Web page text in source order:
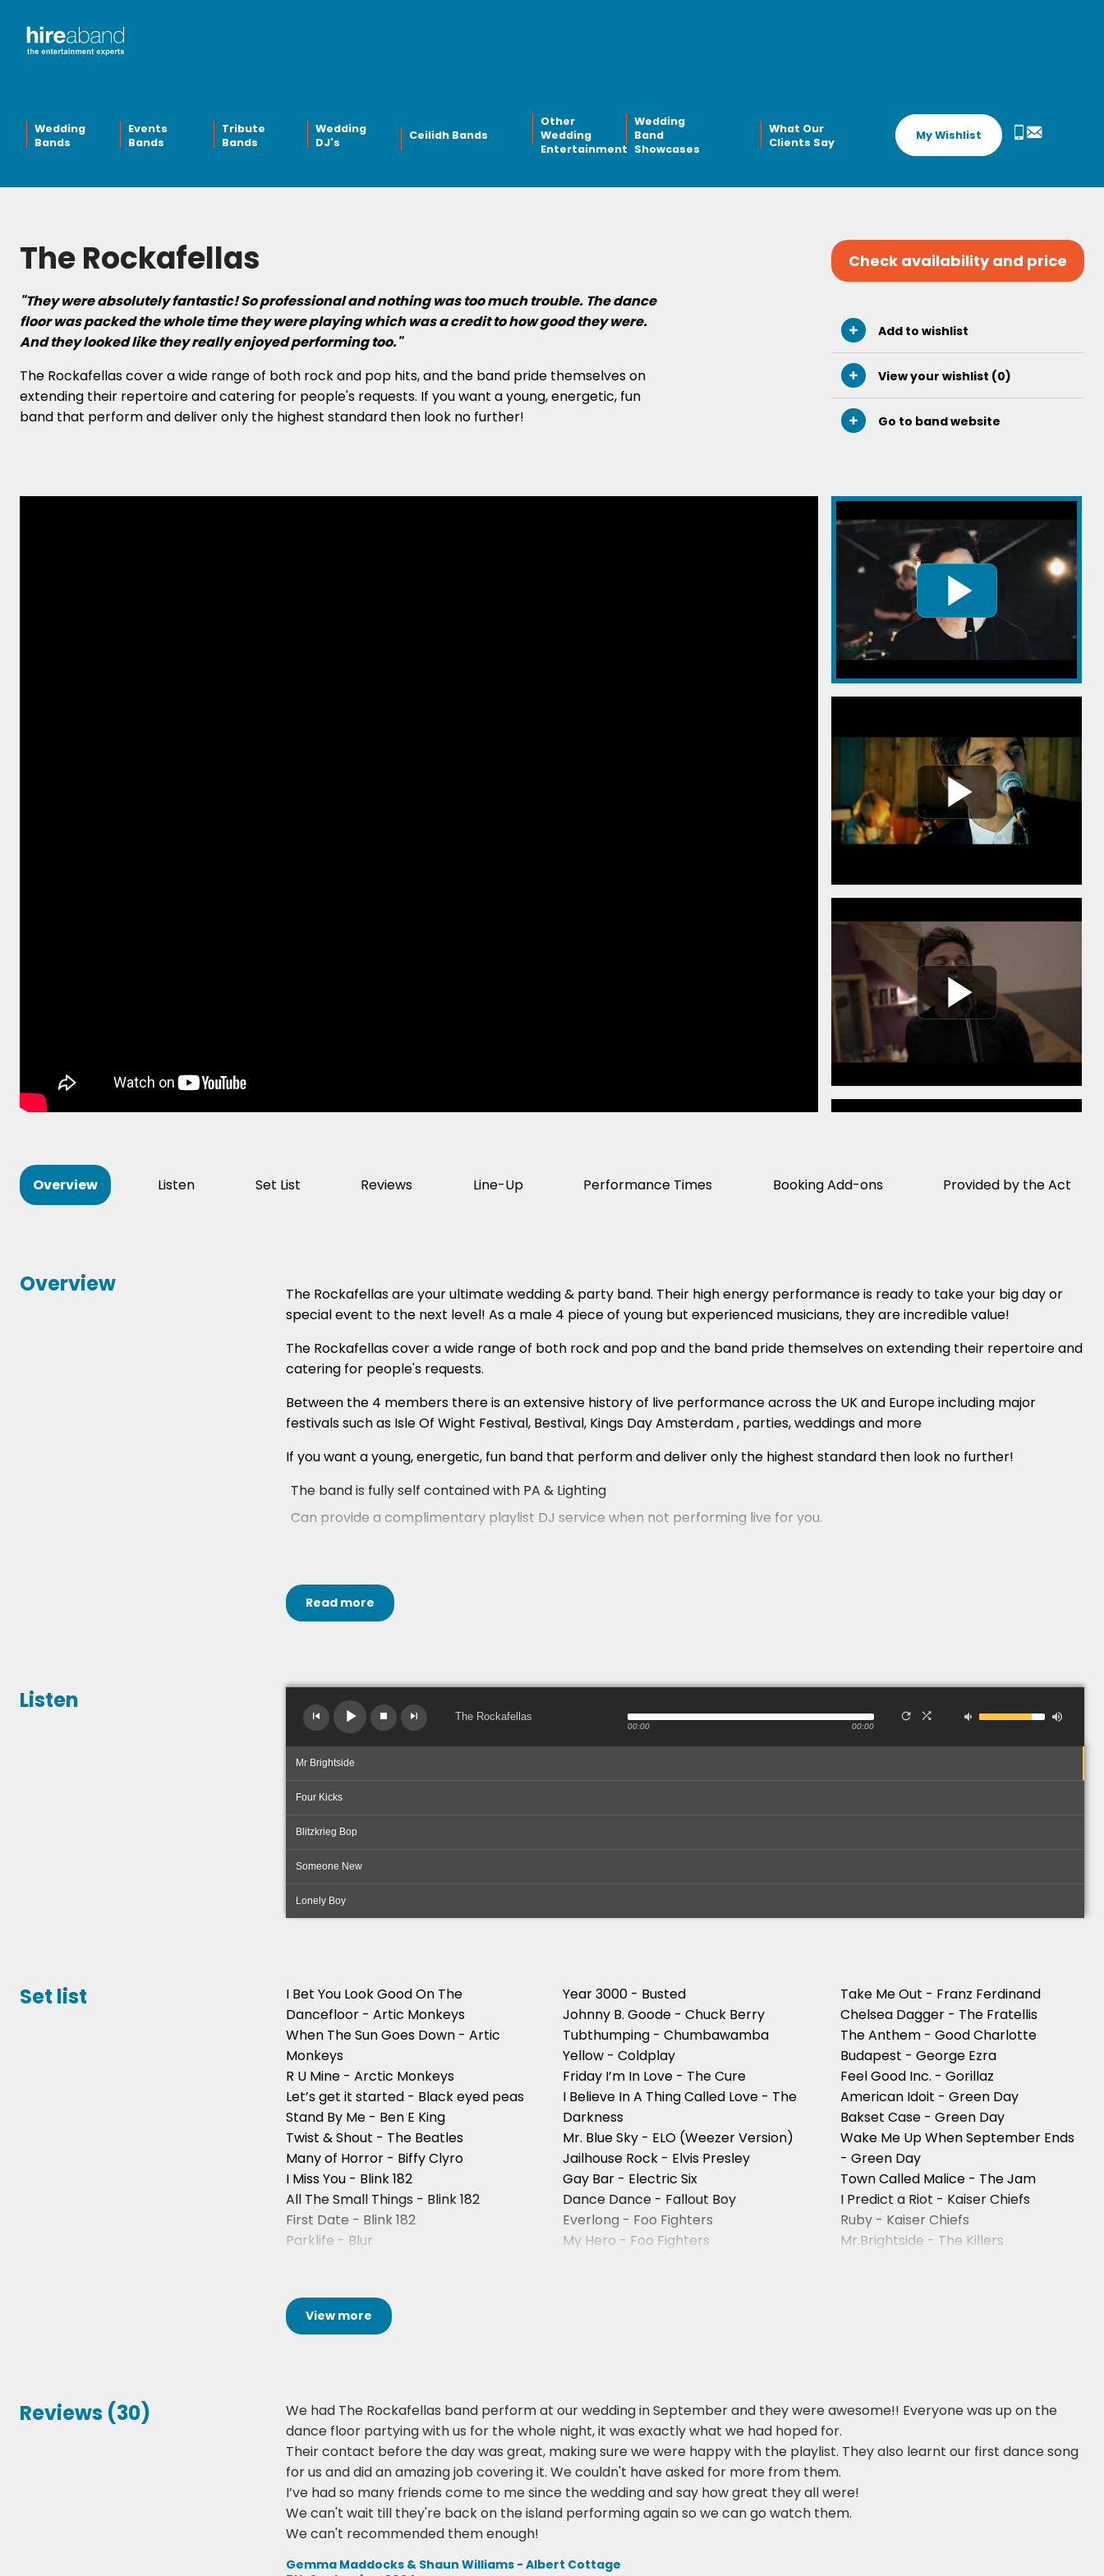
Wedding
Bands
Events
Bands
Tribute
Bands
Wedding
DJ's
Ceilidh Bands
Other
Wedding
Entertainment
Wedding
Band
Showcases
What Our
Clients Say
My Wishlist
The Rockafellas
"They were absolutely fantastic! So professional and nothing was too much trouble. The dance
floor was packed the whole time they were playing which was a credit to how good they were.
And they looked like they really enjoyed performing too."
The Rockafellas cover a wide range of both rock and pop hits, and the band pride themselves on
extending their repertoire and catering for people's requests. If you want a young, energetic, fun
band that perform and deliver only the highest standard then look no further!
Check availability and price
Add to wishlist
View your wishlist (0)
Go to band website
Overview Listen Set List Reviews Line-Up Performance Times Booking Add-ons Provided by the Act
Overview
The Rockafellas are your ultimate wedding & party band. Their high energy performance is ready to take your big day or
special event to the next level! As a male 4 piece of young but experienced musicians, they are incredible value!
The Rockafellas cover a wide range of both rock and pop and the band pride themselves on extending their repertoire and
catering for people's requests.
Between the 4 members there is an extensive history of live performance across the UK and Europe including major
festivals such as Isle Of Wight Festival, Bestival, Kings Day Amsterdam , parties, weddings and more
If you want a young, energetic, fun band that perform and deliver only the highest standard then look no further!
The band is fully self contained with PA & Lighting
Can provide a complimentary playlist DJ service when not performing live for you.
The Rockafellas are available for your entertainment across England and Wales - a high quality act for an amazing price.
Read more
Listen
The Rockafellas
00:00
00:00
Mr Brightside
Four Kicks
Blitzkrieg Bop
Someone New
Lonely Boy
Set list
I Bet You Look Good On The
Dancefloor - Artic Monkeys
When The Sun Goes Down - Artic
Monkeys
R U Mine - Arctic Monkeys
Let’s get it started - Black eyed peas
Stand By Me - Ben E King
Twist & Shout - The Beatles
Many of Horror - Biffy Clyro
I Miss You - Blink 182
All The Small Things - Blink 182
First Date - Blink 182
Parklife - Blur
Year 3000 - Busted
Johnny B. Goode - Chuck Berry
Tubthumping - Chumbawamba
Yellow - Coldplay
Friday I’m In Love - The Cure
I Believe In A Thing Called Love - The
Darkness
Mr. Blue Sky - ELO (Weezer Version)
Jailhouse Rock - Elvis Presley
Gay Bar - Electric Six
Dance Dance - Fallout Boy
Everlong - Foo Fighters
My Hero - Foo Fighters
Take Me Out - Franz Ferdinand
Chelsea Dagger - The Fratellis
The Anthem - Good Charlotte
Budapest - George Ezra
Feel Good Inc. - Gorillaz
American Idoit - Green Day
Bakset Case - Green Day
Wake Me Up When September Ends
- Green Day
Town Called Malice - The Jam
I Predict a Riot - Kaiser Chiefs
Ruby - Kaiser Chiefs
Mr.Brightside - The Killers
View more
Reviews (30)
We had The Rockafellas band perform at our wedding in September and they were awesome!! Everyone was up on the
dance floor partying with us for the whole night, it was exactly what we had hoped for.
Their contact before the day was great, making sure we were happy with the playlist. They also learnt our first dance song
for us and did an amazing job covering it. We couldn't have asked for more from them.
I’ve had so many friends come to me since the wedding and say how great they all were!
We can't wait till they're back on the island performing again so we can go watch them.
We can't recommended them enough!
Gemma Maddocks & Shaun Williams - Albert Cottage